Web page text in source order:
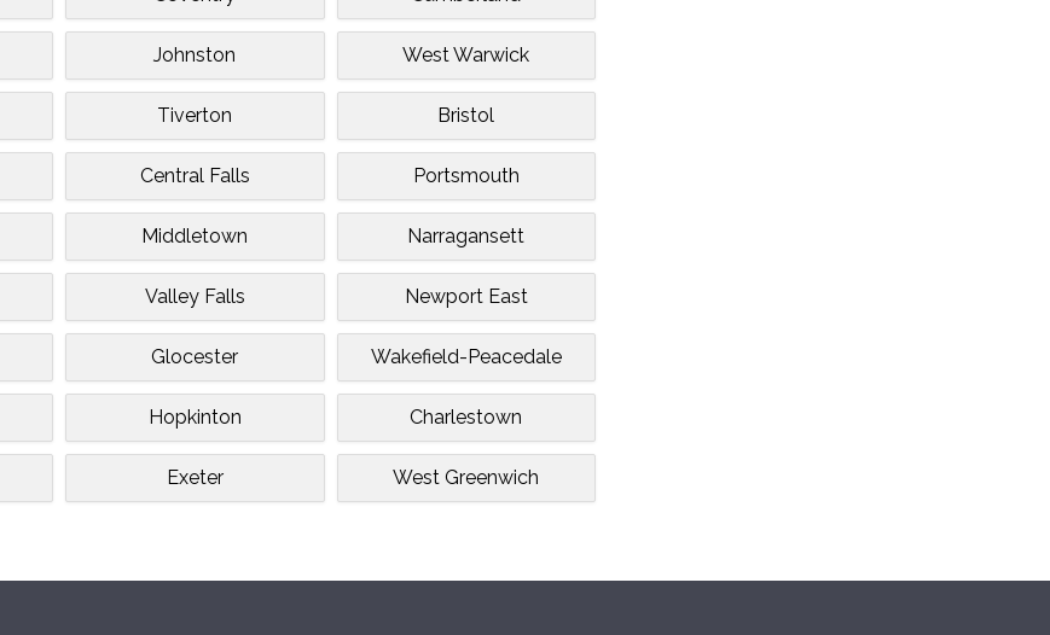
Johnston West Warwick
Tiverton Bristol
Central Falls Portsmouth
Middletown Narragansett
Valley Falls Newport East
Glocester Wakefield-Peacedale
Hopkinton Charlestown
Exeter West Greenwich